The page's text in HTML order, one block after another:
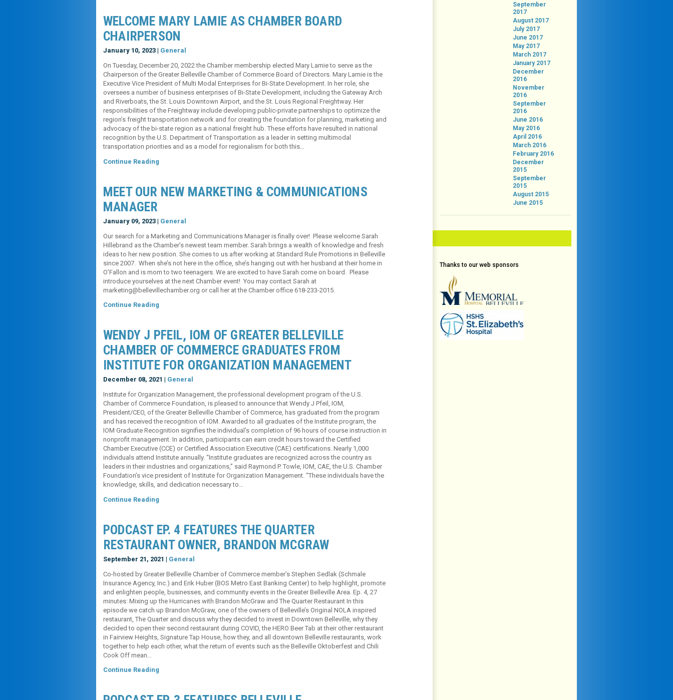
WELCOME MARY LAMIE AS CHAMBER BOARD
CHAIRPERSON
January 10, 2023 | General
On Tuesday, December 20, 2022 the Chamber membership elected Mary Lamie to serve as the
Chairperson of the Greater Belleville Chamber of Commerce Board of Directors. Mary Lamie is the
Executive Vice President of Multi Modal Enterprises for Bi-State Development. In her role, she
oversees a number of business enterprises of Bi-State Development, including the Gateway Arch
and Riverboats, the St. Louis Downtown Airport, and the St. Louis Regional Freightway. Her
responsibilities of the Freightway include developing public-private partnerships to optimize the
region’s freight transportation network and for creating the foundation for planning, marketing and
advocacy of the bi-state region as a national freight hub. These efforts have resulted in national
recognition by the U.S. Department of Transportation as a leader in setting multimodal
transportation priorities and as a model for regionalism for both this…
Continue Reading
MEET OUR NEW MARKETING & COMMUNICATIONS
MANAGER
January 09, 2023 | General
Our search for a Marketing and Communications Manager is finally over! Please welcome Sarah
Hillebrand as the Chamber’s newest team member. Sarah brings a wealth of knowledge and fresh
ideas to her new position. She comes to us after working at Standard Rule Promotions in Belleville
since 2007. When she’s not here in the office, she’s hanging out with her husband at their home in
O’Fallon and is mom to two teenagers. We are excited to have Sarah come on board. Please
introduce yourselves at the next Chamber event! You may contact Sarah at
marketing@bellevillechamber.org or call her at the Chamber office 618-233-2015.
Continue Reading
WENDY J PFEIL, IOM OF GREATER BELLEVILLE
CHAMBER OF COMMERCE GRADUATES FROM
INSTITUTE FOR ORGANIZATION MANAGEMENT
December 08, 2021 | General
Institute for Organization Management, the professional development program of the U.S.
Chamber of Commerce Foundation, is pleased to announce that Wendy J Pfeil, IOM,
President/CEO, of the Greater Belleville Chamber of Commerce, has graduated from the program
and has received the recognition of IOM. Awarded to all graduates of the Institute program, the
IOM Graduate Recognition signifies the individual’s completion of 96 hours of course instruction in
nonprofit management. In addition, participants can earn credit hours toward the Certified
Chamber Executive (CCE) or Certified Association Executive (CAE) certifications. Nearly 1,000
individuals attend Institute annually. “Institute graduates are recognized across the country as
leaders in their industries and organizations,” said Raymond P. Towle, IOM, CAE, the U.S. Chamber
Foundation’s vice president of Institute for Organization Management. “These individuals have the
knowledge, skills, and dedication necessary to…
Continue Reading
PODCAST EP. 4 FEATURES THE QUARTER
RESTAURANT OWNER, BRANDON MCGRAW
September 21, 2021 | General
Co-hosted by Greater Belleville Chamber of Commerce member’s Stephen Sedlak (Schmale
Insurance Agency, Inc.) and Erik Huber (BOS Metro East Banking Center) to help highlight, promote
and enlighten people, businesses, and community events in the Greater Belleville Area. Ep. 4, 27
minutes: Mixing up the Hurricanes with Brandon McGraw and The Quarter Restaurant In this
episode we catch up Brandon McGraw, one of the owners of Belleville’s Original NOLA inspired
restaurant, The Quarter and discuss why they decided to invest in Downtown Belleville, why they
decided to open their second restaurant during COVID, the HERO Beer Tab at their other restaurant
in Fairview Heights, Signature Tap House, how they, and all downtown Belleville restaurants, work
together to help each other, what the return of events such as the Belleville Oktoberfest and Chili
Cook Off mean…
Continue Reading
September
2017
August 2017
July 2017
June 2017
May 2017
March 2017
January 2017
December
2016
November
2016
September
2016
June 2016
May 2016
April 2016
March 2016
February 2016
December
2015
September
2015
August 2015
June 2015
Thanks to our web sponsors